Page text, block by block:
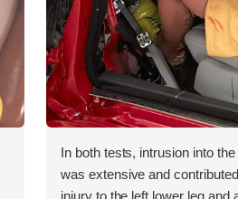
In both tests, intrusion into
was extensive and